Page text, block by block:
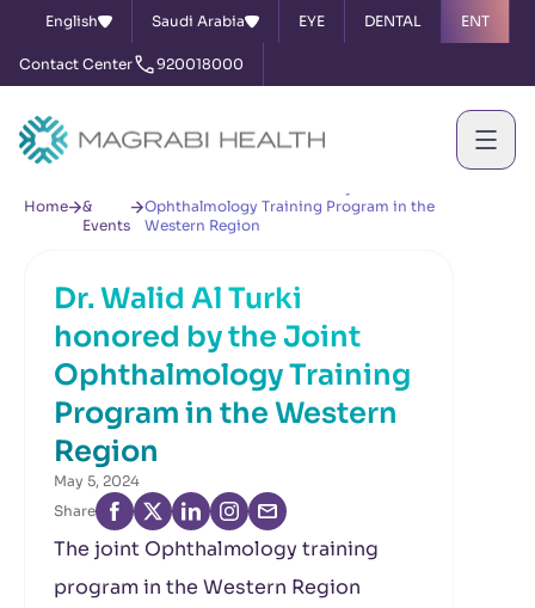
English Saudi Arabia EYE DENTAL ENT
Contact Center 920018000
Home
&
Events
Ophthalmology Training Program in the
Western Region
Dr. Walid Al Turki
honored by the Joint
Ophthalmology Training
Program in the Western
Region
May 5, 2024
Share
The joint Ophthalmology training
program in the Western Region